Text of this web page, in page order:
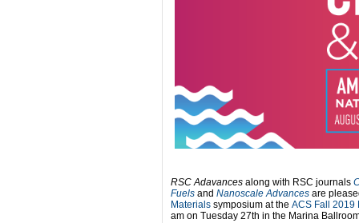
RSC Adavances along with RSC journals
Fuels and Nanoscale Advances are
Materials symposium at the ACS Fall 2019
am on Tuesday 27th in the Marina